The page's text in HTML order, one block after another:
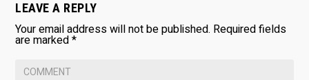
LEAVE A REPLY
Your email address will not be published. Required fields
are marked*